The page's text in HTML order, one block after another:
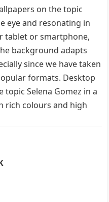
on the topic
eye and resonating in
tablet or smartphone,
background adapts
since we have taken
formats. Desktop
Selena Gomez in a
rich colours and high